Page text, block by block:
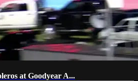
at Goodyear A...